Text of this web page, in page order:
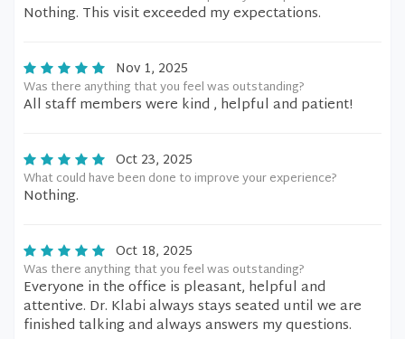
Nothing. This visit exceeded my expectations.
Nov 1, 2025
Was there anything that you feel was outstanding?
All staff members were kind , helpful and patient!
Oct 23, 2025
What could have been done to improve your experience?
Nothing.
Oct 18, 2025
Was there anything that you feel was outstanding?
Everyone in the office is pleasant, helpful and
attentive. Dr. Klabi always stays seated until we are
finished talking and always answers my questions.